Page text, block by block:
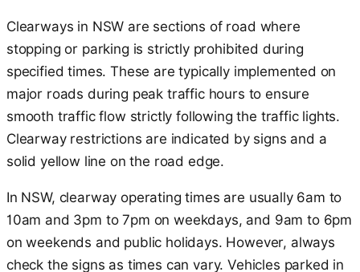
Clearways in NSW are sections of road where
stopping or parking is strictly prohibited during
specified times. These are typically implemented on
major roads during peak traffic hours to ensure
smooth traffic flow strictly following the traffic lights.
Clearway restrictions are indicated by signs and a
solid yellow line on the road edge.
In NSW, clearway operating times are usually 6am to
10am and 3pm to 7pm on weekdays, and 9am to 6pm
on weekends and public holidays. However, always
check the signs as times can vary. Vehicles parked in